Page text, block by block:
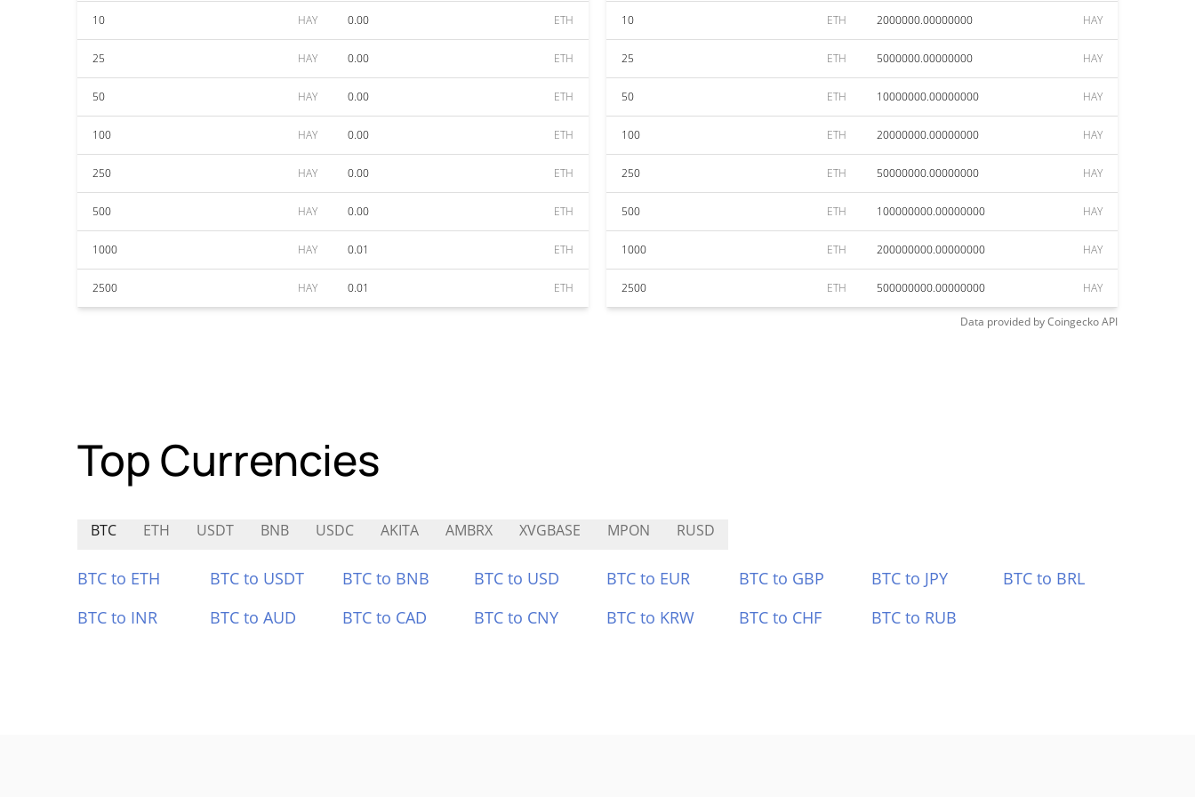
10 HAY 0.00 ETH
25 HAY 0.00 ETH
50 HAY 0.00 ETH
100 HAY 0.00 ETH
250 HAY 0.00 ETH
500 HAY 0.00 ETH
1000 HAY 0.01 ETH
2500 HAY 0.01 ETH
10 ETH 2000000.00000000 HAY
25 ETH 5000000.00000000 HAY
50 ETH 10000000.00000000 HAY
100 ETH 20000000.00000000 HAY
250 ETH 50000000.00000000 HAY
500 ETH 100000000.00000000 HAY
1000 ETH 200000000.00000000 HAY
2500 ETH 500000000.00000000 HAY
Data provided byCoingeckoAPI
Top Currencies
BTC ETH USDT BNB USDC AKITA AMBRX XVGBASE MPON RUSD
BTC to ETH BTC to USDT BTC to BNB BTC to USD BTC to EUR BTC to GBP BTC to JPY
BTC to BRL
BTC to INR
BTC to AUD BTC to CAD BTC to CNY BTC to KRW BTC to CHF BTC to RUB